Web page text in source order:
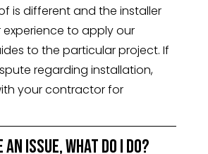
is different and the installer
experience to apply our
to the particular project. If
regarding installation,
your contractor for
an issue, what do I do?